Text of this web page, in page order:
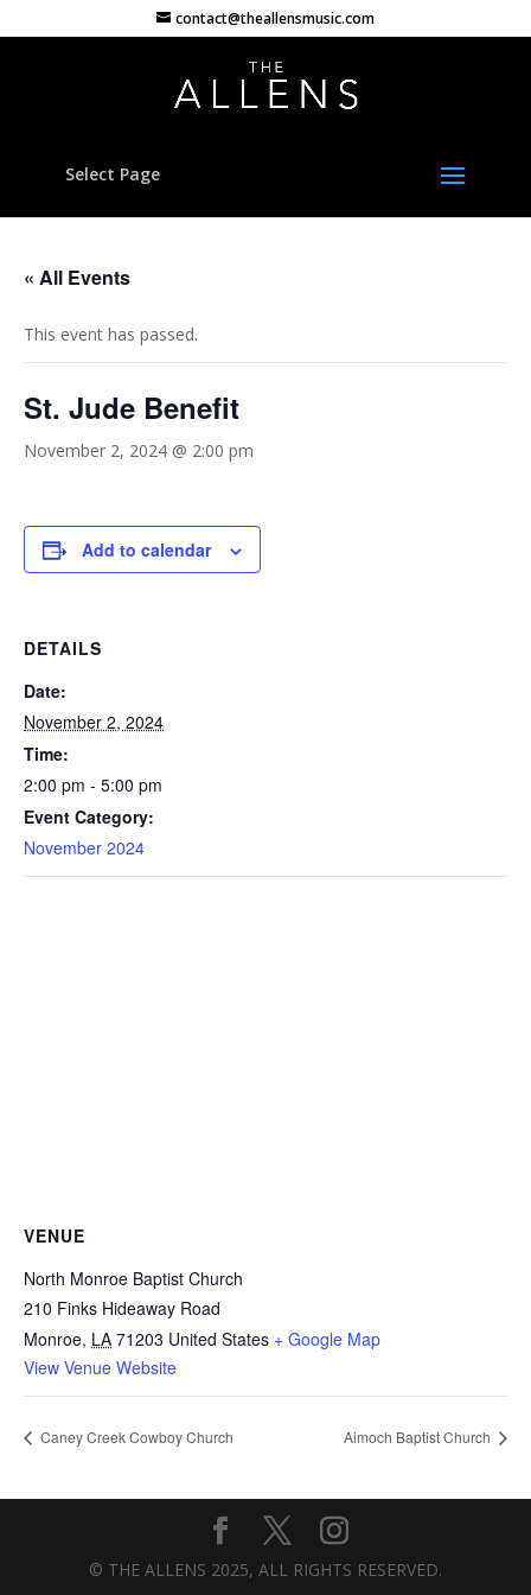
contact@theallensmusic.com
Select Page
« All Events
This event has passed.
St. Jude Benefit
November 2, 2024 @ 2:00 pm
Add to calendar
DETAILS
Date:
November 2, 2024
Time:
2:00 pm - 5:00 pm
Event Category:
November 2024
VENUE
North Monroe Baptist Church
210 Finks Hideaway Road
Monroe, LA 71203 United States + Google Map
View Venue Website
Caney Creek Cowboy Church Aimoch Baptist Church
© THE ALLENS 2025, ALL RIGHTS RESERVED.